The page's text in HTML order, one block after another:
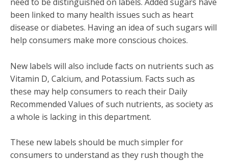
been linked to many health issues such as heart
disease or diabetes. Having an idea of such sugars will
help consumers make more conscious choices.
New labels will also include facts on nutrients such as
Vitamin D, Calcium, and Potassium. Facts such as
these may help consumers to reach their Daily
Recommended Values of such nutrients, as society as
a whole is lacking in this department.
These new labels should be much simpler for
consumers to understand as they rush though the